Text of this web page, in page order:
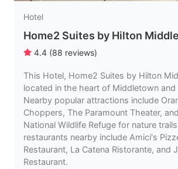
Hotel
Home2 Suites by Hilton
4.4 (88 reviews)
This Hotel, Home2 Suites by Hilton
located in the heart of Middletown
Nearby popular attractions include
Choppers, The Paramount Theater,
National Wildlife Refuge for nature
restaurants nearby include Amici's
Restaurant, La Catena Ristorante, and
Restaurant.